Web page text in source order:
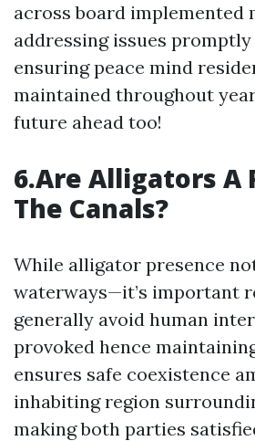
across board implemented
addressing issues
ensuring peace mind
maintained throughout
future ahead too!
6.Are Alligators A
The Canals?
While alligator presence
waterways—it’s important
generally avoid human
provoked hence
ensures safe coexistence
inhabiting region
making both parties